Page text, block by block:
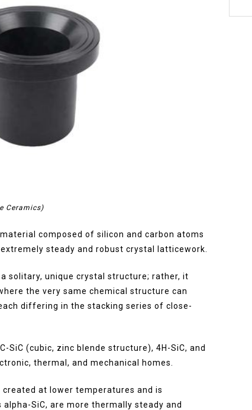
Ceramics)
composed of silicon and carbon atoms
steady and robust crystal latticework.
solitary, unique crystal structure; rather, it
the very same chemical structure can
differing in the stacking series of close-
SiC (cubic, zinc blende structure), 4H-SiC, and
thermal, and mechanical homes.
at lower temperatures and is
SiC, are more thermally steady and